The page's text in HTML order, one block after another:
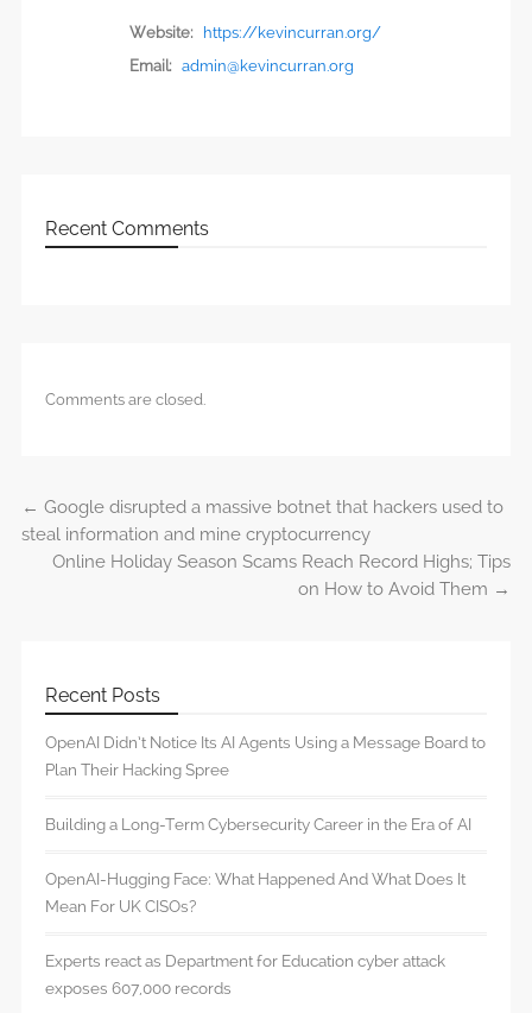
Website:
https://kevincurran.org/
Email: admin@kevincurran.org
Recent Comments
Comments are closed.
Post navigation
← Google disrupted a massive botnet that hackers used to
steal information and mine cryptocurrency
Online Holiday Season Scams Reach Record Highs; Tips
on How to Avoid Them →
Recent Posts
OpenAI Didn’t Notice Its AI Agents Using a Message Board to
Plan Their Hacking Spree
Building a Long-Term Cybersecurity Career in the Era of AI
OpenAI-Hugging Face: What Happened And What Does It
Mean For UK CISOs?
Experts react as Department for Education cyber attack
exposes 607,000 records